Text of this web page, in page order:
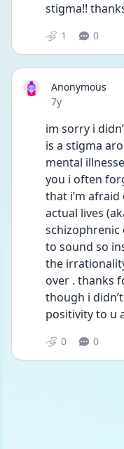
stigma!!
1 0
Anonymous
Date posted
7y
im sorry i
is a stigma
mental
you i often
that i’m afraid
actual lives
schizophrenic
to sound so
the
over . thanks
though i
positivity to u
0 0